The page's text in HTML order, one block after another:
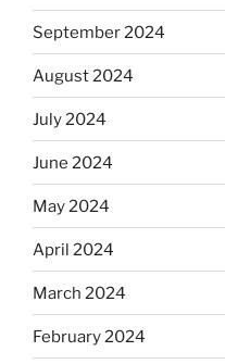
September 2024
August 2024
July 2024
June 2024
May 2024
April 2024
March 2024
February 2024